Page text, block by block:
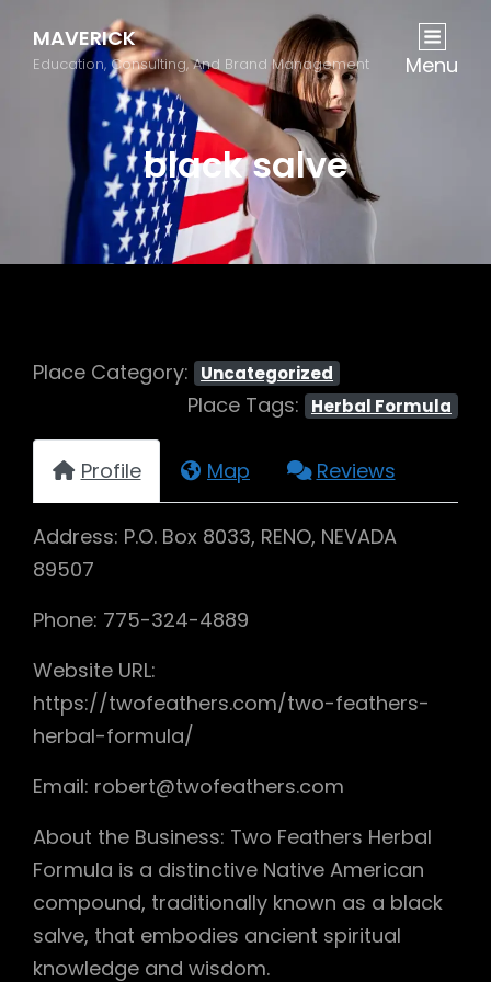
MAVERICK
Education, Consulting, And Brand Management Menu
black salve
Place Category: Uncategorized
Place Tags: Herbal Formula
Profile Map Reviews
Address: P.O. Box 8033, RENO, NEVADA
89507
Phone: 775-324-4889
Website URL:
https://twofeathers.com/two-feathers-
herbal-formula/
Email: robert@twofeathers.com
About the Business: Two Feathers Herbal
Formula is a distinctive Native American
compound, traditionally known as a black
salve, that embodies ancient spiritual
knowledge and wisdom.